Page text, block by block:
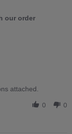
our order
attached.
0 0